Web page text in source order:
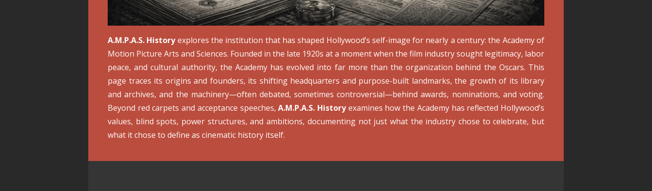
A.M.P.A.S. Historyexplores the institution that has shaped Hollywood’s self-image for nearly a century: the Academy of
Motion Picture Arts and Sciences. Founded in the late 1920s at a moment when the film industry sought legitimacy, labor
peace, and cultural authority, the Academy has evolved into far more than the organization behind the Oscars. This
page traces its origins and founders, its shifting headquarters and purpose-built landmarks, the growth of its library
and archives, and the machinery—often debated, sometimes controversial—behind awards, nominations, and voting.
Beyond red carpets and acceptance speeches,A.M.P.A.S. Historyexamines how the Academy has reflected Hollywood’s
values, blind spots, power structures, and ambitions, documenting not just what the industry chose to celebrate, but
what it chose to define as cinematic history itself.